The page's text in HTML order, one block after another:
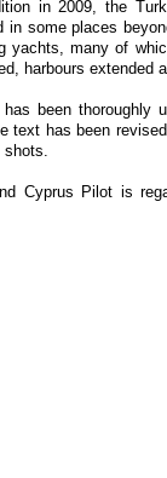
in 2009, the
in some places
yachts, many of
harbours extended
been thoroughly
text has been
shots.
Cyprus Pilot is